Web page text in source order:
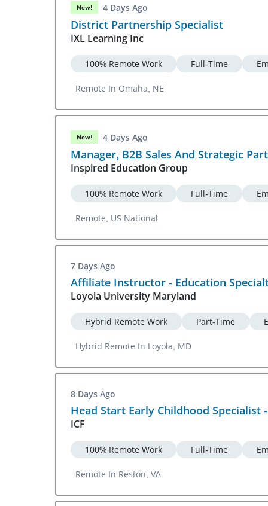
New! 4 Days Ago
District Partnership Specialist
IXL Learning Inc
100% Remote Work Full-Time
Remote In Omaha, NE
New! 4 Days Ago
Manager, B2B Sales And Strategic
Inspired Education Group
100% Remote Work Full-Time
Remote, US National
7 Days Ago
Affiliate Instructor - Education
Loyola University Maryland
Hybrid Remote Work Part-Time
Hybrid Remote In Loyola, MD
8 Days Ago
Head Start Early Childhood Specialist
ICF
100% Remote Work Full-Time
Remote In Reston, VA